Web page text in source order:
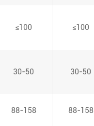
≤100 ≤100
30-50 30-50
88-158 88-158